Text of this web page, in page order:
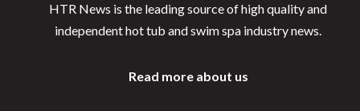
HTR News is the leading source of high quality and
independent hot tub and swim spa industry news.
Read more about us